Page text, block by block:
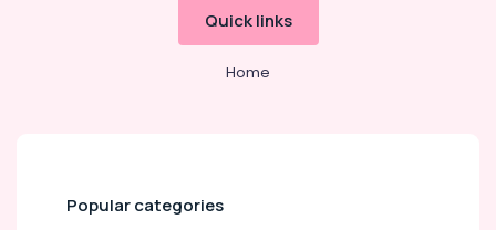
Quick links
Home
Popular categories